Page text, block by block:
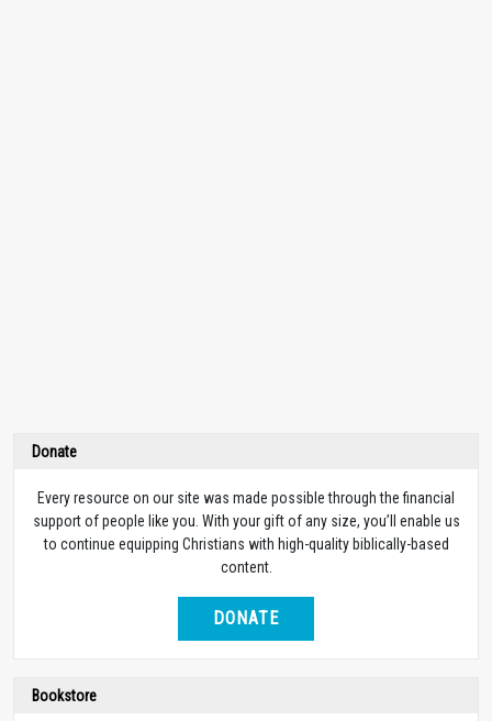
Donate
Every resource on our site was made possible through the financial
support of people like you. With your gift of any size, you’ll enable us
to continue equipping Christians with high-quality biblically-based
content.
DONATE
Bookstore